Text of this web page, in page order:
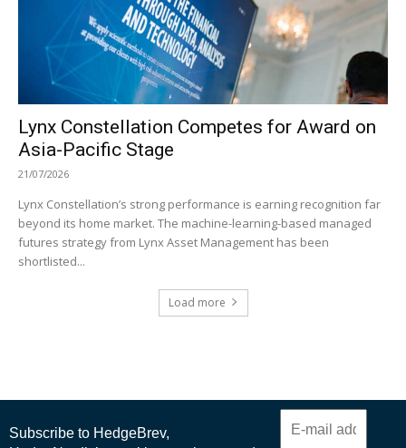
Lynx Constellation Competes for Award on
Asia-Pacific Stage
21/07/2026
Lynx Constellation’s strong performance is earning recognition far
beyond its home market. The machine-learning-based managed
futures strategy from Lynx Asset Management has been
shortlisted...
Load more